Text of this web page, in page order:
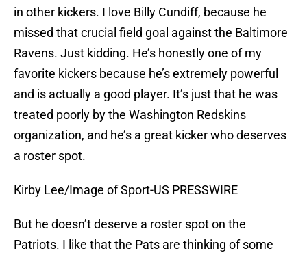
in other kickers. I love Billy Cundiff, because he
missed that crucial field goal against the Baltimore
Ravens. Just kidding. He’s honestly one of my
favorite kickers because he’s extremely powerful
and is actually a good player. It’s just that he was
treated poorly by the Washington Redskins
organization, and he’s a great kicker who deserves
a roster spot.
Kirby Lee/Image of Sport-US PRESSWIRE
But he doesn’t deserve a roster spot on the
Patriots. I like that the Pats are thinking of some